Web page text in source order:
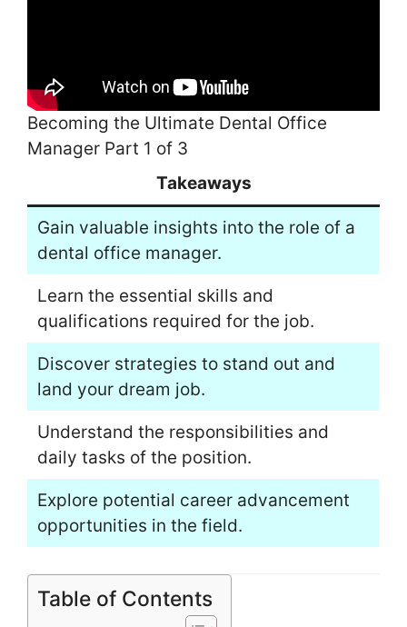
Becoming the Ultimate Dental Office
Manager Part 1 of 3
Takeaways
Gain valuable insights into the role of a
dental office manager.
Learn the essential skills and
qualifications required for the job.
Discover strategies to stand out and
land your dream job.
Understand the responsibilities and
daily tasks of the position.
Explore potential career advancement
opportunities in the field.
Table of Contents